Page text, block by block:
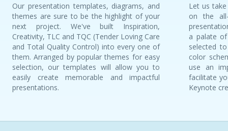
Our presentation templates, diagrams, and
themes are sure to be the highlight of your
next project. We've built Inspiration,
Creativity, TLC and TQC (Tender Loving Care
and Total Quality Control) into every one of
them. Arranged by popular themes for easy
selection, our templates will allow you to
easily create memorable and impactful
presentations.
Let us
on the
a palate
selected
color
use an
facilitate
Keynote